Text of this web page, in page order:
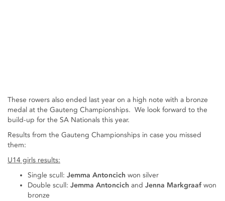
These rowers also ended last year on a high note with a bronze
medal at the Gauteng Championships. We look forward to the
build-up for the SA Nationals this year.
Results from the Gauteng Championships in case you missed
them:
U14 girls results:
Single scull: Jemma Antoncich won silver
Double scull: Jemma Antoncich and Jenna Markgraaf won
bronze